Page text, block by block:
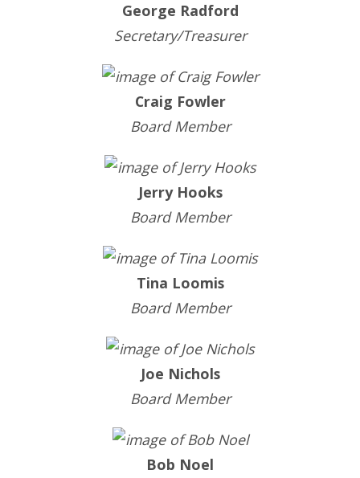
George Radford
Secretary/Treasurer
Craig Fowler
Board Member
Jerry Hooks
Board Member
Tina Loomis
Board Member
Joe Nichols
Board Member
Bob Noel